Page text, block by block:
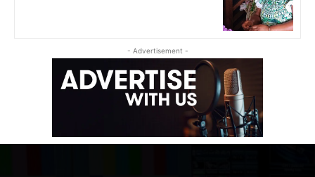
- Advertisement -